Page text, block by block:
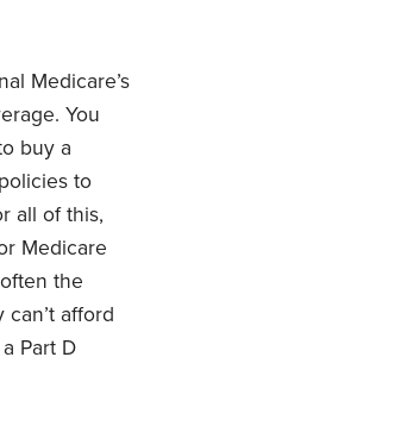
Medicare’s
You
buy a
to
all of this,
Medicare
the
afford
Part D